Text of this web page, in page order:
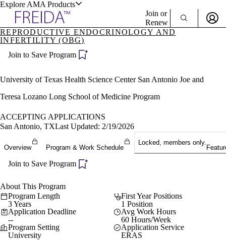
Explore AMA Products
Specialties
& Resources
Positions
Directory
Join or
Renew
Sign In To Enjoy Your AMA Benefits
Create Free Account
REPRODUCTIVE ENDOCRINOLOGY AND
INFERTILITY (OBG)
Join to Save Program
University of Texas Health Science Center San Antonio Joe and
Teresa Lozano Long School of Medicine Program
ACCEPTING APPLICATIONS
San Antonio, TXLast Updated: 2/19/2026
Overview Program & Work Schedule
Locked, members only.
Join to Save Program
About This Program
Program Length
3 Years
First Year Positions
1 Position
Application Deadline
--
Avg Work Hours
60 Hours/Week
Program Setting
University
Application Service
ERAS